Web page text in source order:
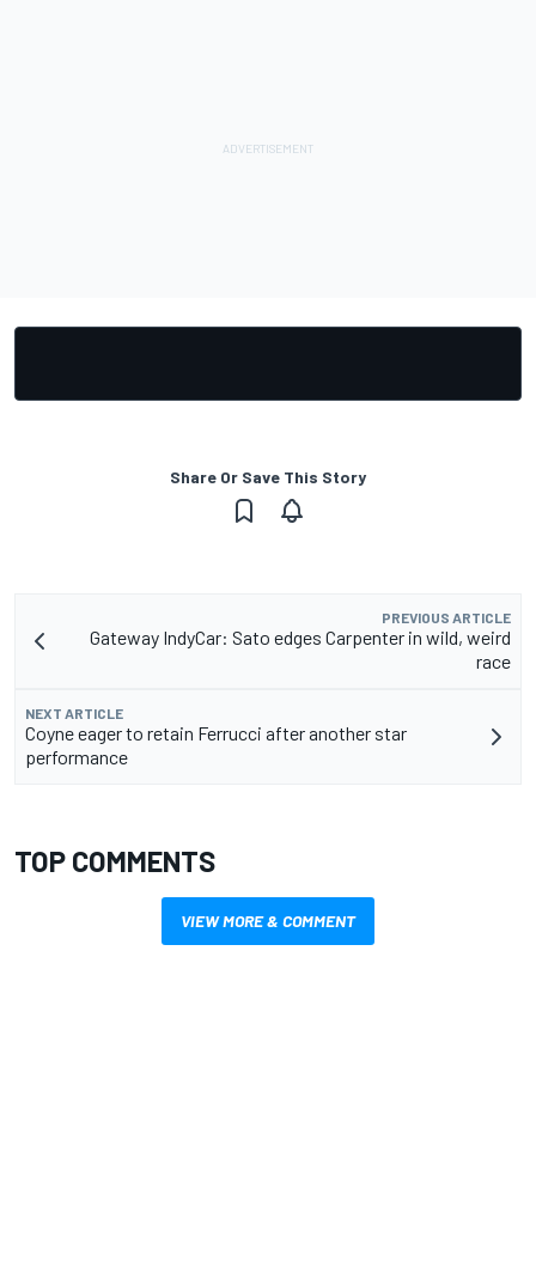
Share Or Save This Story
PREVIOUS ARTICLE
Gateway IndyCar: Sato edges Carpenter in wild, weird
race
NEXT ARTICLE
Coyne eager to retain Ferrucci after another star
performance
TOP COMMENTS
VIEW MORE & COMMENT